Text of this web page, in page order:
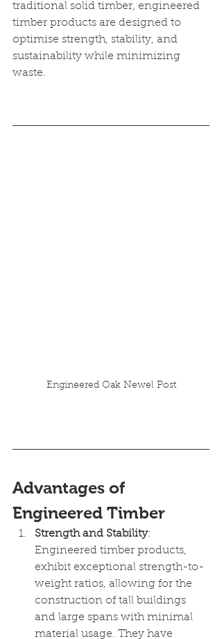
traditional solid timber, engineered
timber products are designed to
optimise strength, stability, and
sustainability while minimizing
waste.
Engineered Oak Newel Post
Advantages of
Engineered Timber
Strength and Stability:
Engineered timber products,
exhibit exceptional strength-to-
weight ratios, allowing for the
construction of tall buildings
and large spans with minimal
material usage. They have